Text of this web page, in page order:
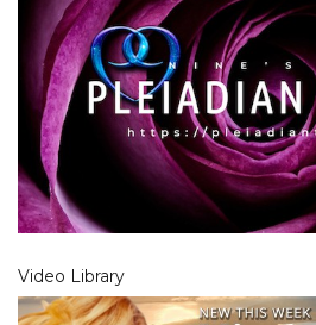
Video Library